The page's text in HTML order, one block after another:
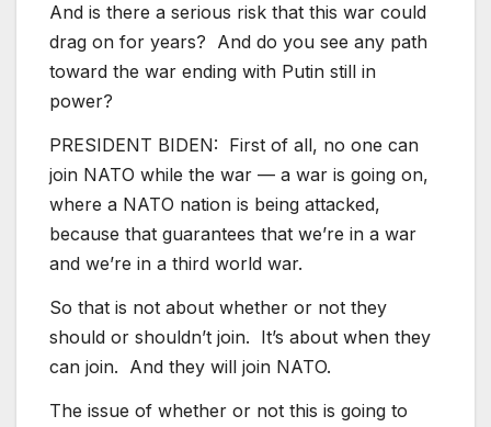
And is there a serious risk that this war could
drag on for years? And do you see any path
toward the war ending with Putin still in
power?
PRESIDENT BIDEN: First of all, no one can
join NATO while the war — a war is going on,
where a NATO nation is being attacked,
because that guarantees that we’re in a war
and we’re in a third world war.
So that is not about whether or not they
should or shouldn’t join. It’s about when they
can join. And they will join NATO.
The issue of whether or not this is going to